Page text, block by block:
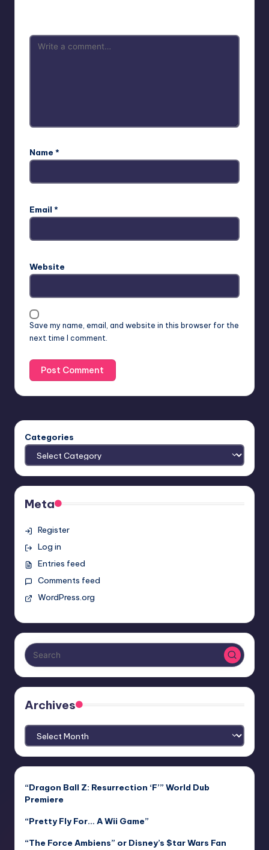
Name *
Email *
Website
Save my name, email, and website in this browser for the
next time I comment.
Categories
Meta
Register
Log in
Entries feed
Comments feed
WordPress.org
Archives
Archives
“Dragon Ball Z: Resurrection ‘F’” World Dub
Premiere
“Pretty Fly For… A Wii Game”
“The Force Ambiens” or Disney’s $tar Wars Fan